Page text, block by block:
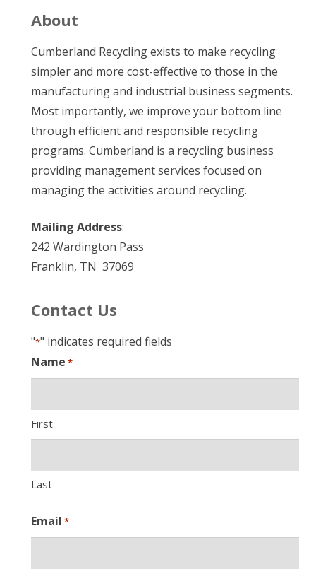
About
Cumberland Recycling exists to make recycling
simpler and more cost-effective to those in the
manufacturing and industrial business segments.
Most importantly, we improve your bottom line
through efficient and responsible recycling
programs. Cumberland is a recycling business
providing management services focused on
managing the activities around recycling.
Mailing Address:
242 Wardington Pass
Franklin, TN 37069
Contact Us
"*" indicates required fields
Name *
First
Last
Email *